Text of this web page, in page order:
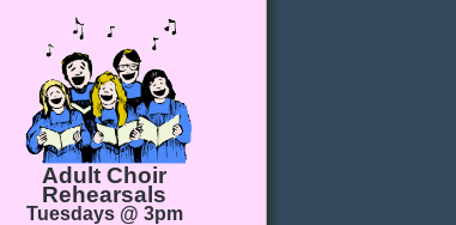
Adult Choir
Rehearsals
Tuesdays @ 3pm